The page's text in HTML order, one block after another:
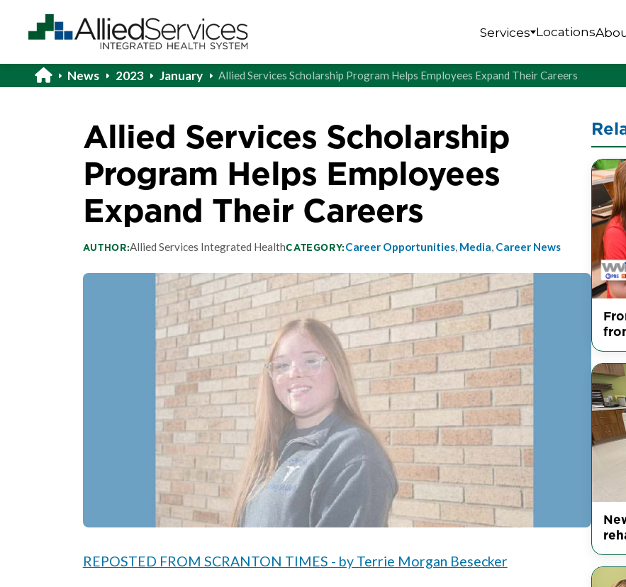
Services Locations
News 2023 January Allied Services Scholarship Program Helps Employees Expand Their Careers
Allied Services Scholarship
Program Helps Employees
Expand Their Careers
AUTHOR:Allied Services Integrated HealthCATEGORY:Career Opportunities, Media, Career News
REPOSTED FROM SCRANTON TIMES - by Terrie Morgan Besecker